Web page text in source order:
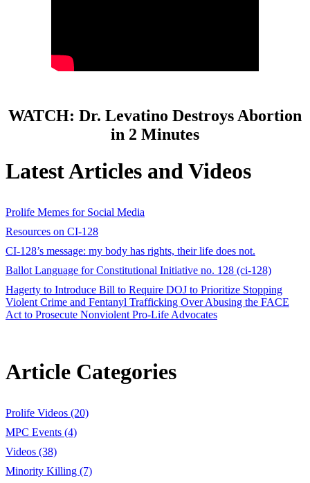
WATCH: Dr. Levatino Destroys Abortion
in 2 Minutes
Latest Articles and Videos
Prolife Memes for Social Media
Resources on CI-128
CI-128’s message: my body has rights, their life does not.
Ballot Language for Constitutional Initiative no. 128 (ci-128)
Hagerty to Introduce Bill to Require DOJ to Prioritize Stopping
Violent Crime and Fentanyl Trafficking Over Abusing the FACE
Act to Prosecute Nonviolent Pro-Life Advocates
Article Categories
Prolife Videos (20)
MPC Events (4)
Videos (38)
Minority Killing (7)